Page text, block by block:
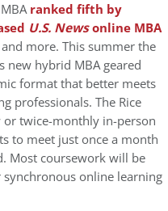
ranked fifth by
U.S. Newsonline MBA
more. This summer the
new hybrid MBA geared
format that better meets
professionals. The Rice
twice-monthly in-person
to meet just once a month
Most coursework will be
online learning